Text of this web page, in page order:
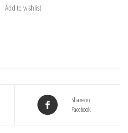
Add to wishlist
Share on
Facebook